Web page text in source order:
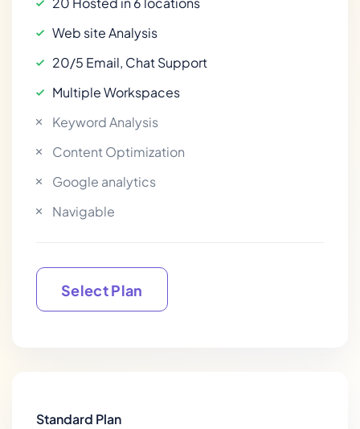
Web site Analysis
20/5 Email, Chat Support
Multiple Workspaces
Keyword Analysis
Content Optimization
Google analytics
Navigable
Select Plan
Select Plan
Standard Plan